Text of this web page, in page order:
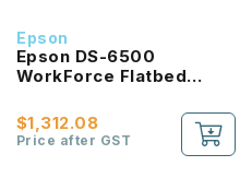
Epson
Epson DS-6500
WorkForce Flatbed
Duplex ADF
$1,312.08
Price after GST